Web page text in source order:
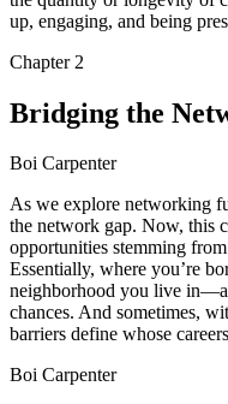
up, engaging, and being
Chapter 2
Bridging the
Boi Carpenter
As we explore networking
the network gap. Now, this
opportunities stemming
Essentially, where you’re
neighborhood you live
chances. And sometimes,
barriers define whose
Boi Carpenter